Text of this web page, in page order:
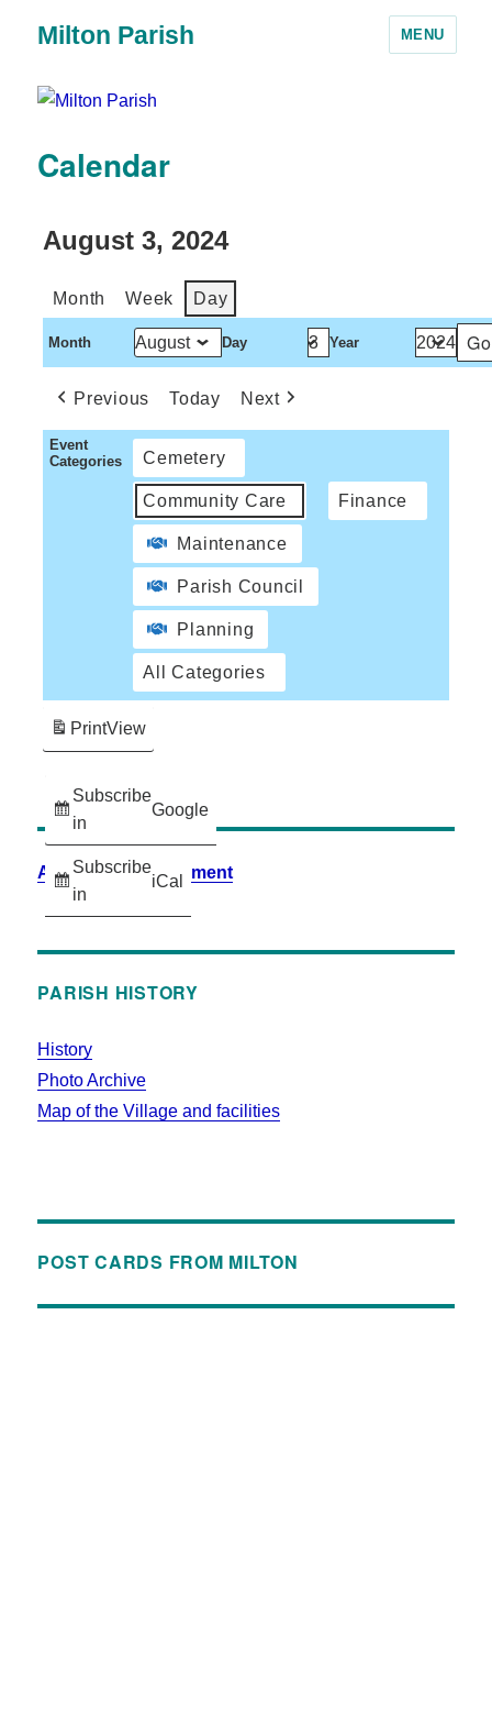
Milton Parish MENU
Calendar
August 3, 2024
Month Week Day
Month Day Year
Previous Today Next
Event
Categories
Cemetery
Community Care Finance
Maintenance
Parish Council
Planning
All Categories
Subscribe
in
Google
Subscribe
in
iCal
PrintView
Accessibility Statement
PARISH HISTORY
History
Photo Archive
Map of the Village and facilities
POST CARDS FROM MILTON